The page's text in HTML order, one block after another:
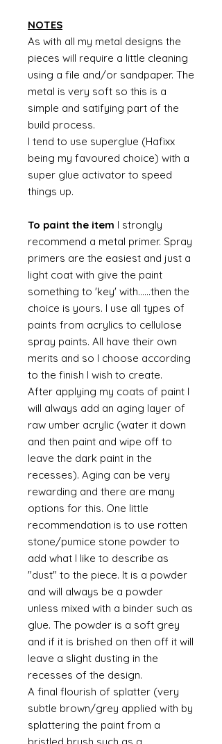
NOTES
As with all my metal designs the
pieces will require a little cleaning
using a file and/or sandpaper. The
metal is very soft so this is a
simple and satifying part of the
build process.
I tend to use superglue (Hafixx
being my favoured choice) with a
super glue activator to speed
things up.
To paint the item I strongly
recommend a metal primer. Spray
primers are the easiest and just a
light coat with give the paint
something to 'key' with......then the
choice is yours. I use all types of
paints from acrylics to cellulose
spray paints. All have their own
merits and so I choose according
to the finish I wish to create.
After applying my coats of paint I
will always add an aging layer of
raw umber acrylic (water it down
and then paint and wipe off to
leave the dark paint in the
recesses). Aging can be very
rewarding and there are many
options for this. One little
recommendation is to use rotten
stone/pumice stone powder to
add what I like to describe as
"dust" to the piece. It is a powder
and will always be a powder
unless mixed with a binder such as
glue. The powder is a soft grey
and if it is brished on then off it will
leave a slight dusting in the
recesses of the design.
A final flourish of splatter (very
subtle brown/grey applied with by
splattering the paint from a